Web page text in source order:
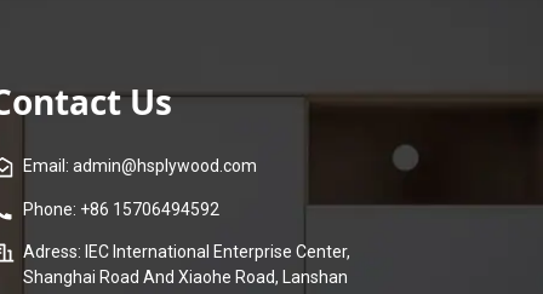
Us
Email: admin@hsplywood.com
Phone: +86 15706494592
Adress: IEC International Enterprise Center,
Shanghai Road And Xiaohe Road, Lanshan